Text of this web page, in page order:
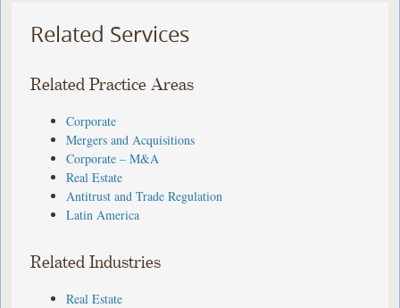
Related Services
Related Practice Areas
Corporate
Mergers and Acquisitions
Corporate – M&A
Real Estate
Antitrust and Trade Regulation
Latin America
Related Industries
Real Estate